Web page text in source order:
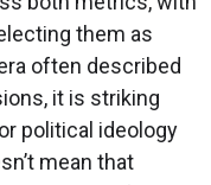
them as
often described
it is striking
political ideology
mean that